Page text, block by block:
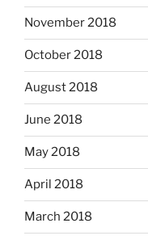
November 2018
October 2018
August 2018
June 2018
May 2018
April 2018
March 2018